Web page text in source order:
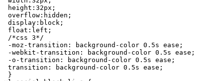
height:32px;
overflow:hidden;
display:block;
float:left;
/*css 3*/
-moz-transition: background-color 0.5s ease;
-webkit-transition: background-color 0.5s ease;
-o-transition: background-color 0.5s ease;
transition: background-color 0.5s ease;
}